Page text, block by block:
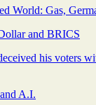
World: Gas,
and BRICS
his voters
A.I.